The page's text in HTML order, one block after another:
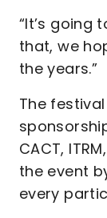
“It’s going
that, we
the years.”
The
CACT,
the event
every